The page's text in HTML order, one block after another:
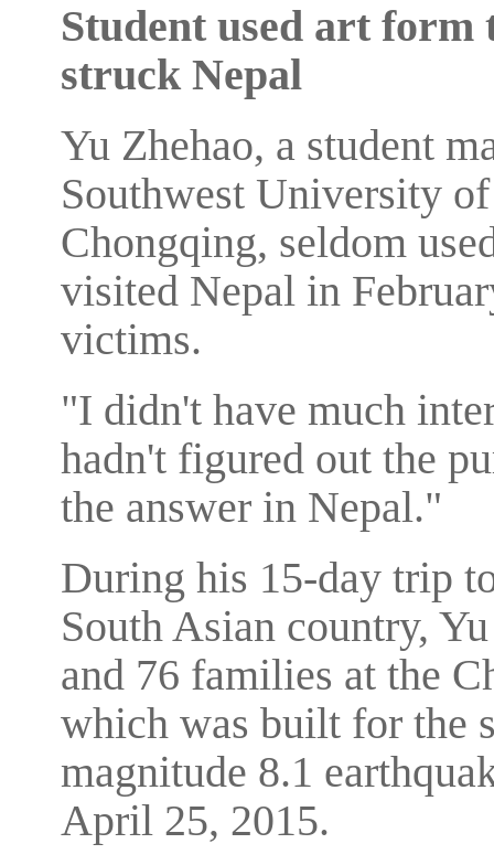
Student used art form
struck Nepal
Yu Zhehao, a student
Southwest University
Chongqing, seldom
visited Nepal in
victims.
"I didn't have much
hadn't figured out the
the answer in Nepal."
During his 15-day trip
South Asian country,
and 76 families at the
which was built for the
magnitude 8.1
April 25, 2015.